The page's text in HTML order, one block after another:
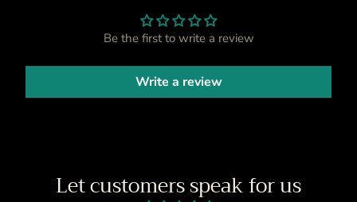
Be the first to write a review
Write a review
Let customers speak for us